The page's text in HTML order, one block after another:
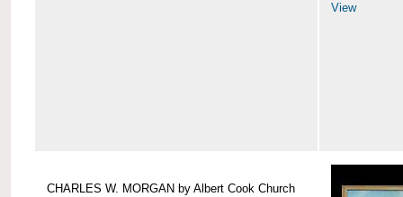
View
CHARLES W. MORGAN by Albert Cook Church